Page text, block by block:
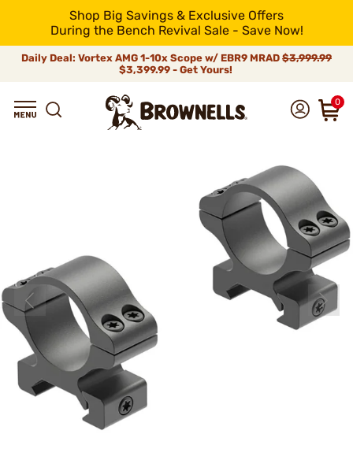
Shop Big Savings & Exclusive Offers
During the Bench Revival Sale - Save Now!
Daily Deal: Vortex AMG 1-10x Scope w/ EBR9 MRAD $3,999.99
$3,399.99 - Get Yours!
0